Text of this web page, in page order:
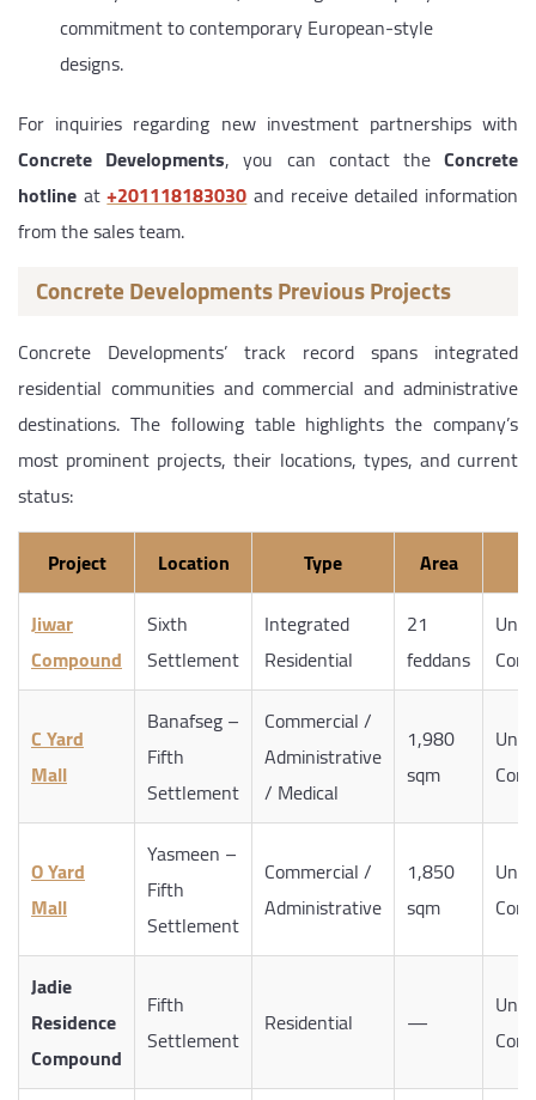
commitment to contemporary European-style
designs.
For inquiries regarding new investment partnerships with
Concrete Developments, you can contact theConcrete
hotline at‎+201118183030and receive detailed information
from the sales team.
Concrete Developments Previous Projects
Concrete Developments’ track record spans integrated
residential communities and commercial and administrative
destinations. The following table highlights the company’s
most prominent projects, their locations, types, and current
status:
Project
Location Type Area
Jiwar
Compound
Sixth
Settlement
Integrated
Residential
21
feddans
C Yard
Mall
Banafseg –
Fifth
Settlement
Commercial /
Administrative
/ Medical
1,980
sqm
O Yard
Mall
Yasmeen –
Fifth
Settlement
Commercial /
Administrative
1,850
sqm
Jadie
Residence
Compound
Fifth
Settlement
Residential —